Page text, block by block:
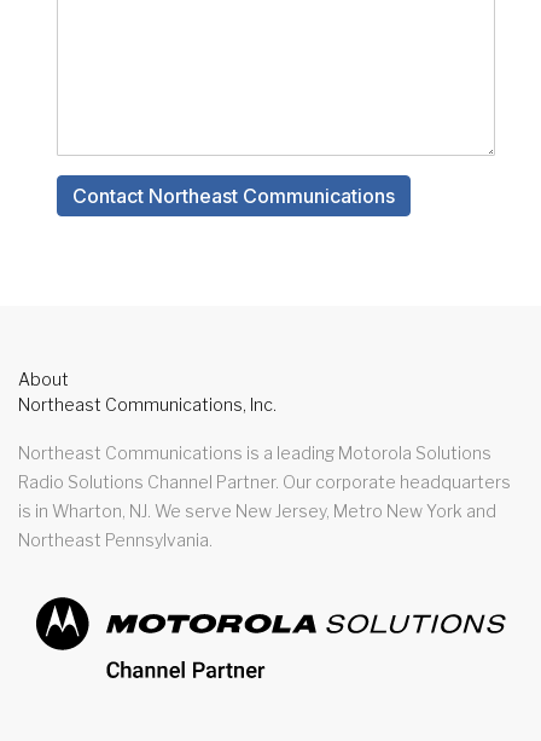
About
Northeast Communications, Inc.
Northeast Communications is a leading Motorola Solutions
Radio Solutions Channel Partner. Our corporate headquarters
is in Wharton, NJ. We serve New Jersey, Metro New York and
Northeast Pennsylvania.